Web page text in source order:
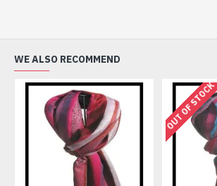
WE ALSO RECOMMEND
OUT OF STOCK